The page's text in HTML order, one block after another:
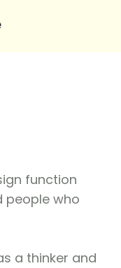
function
people who
a thinker and